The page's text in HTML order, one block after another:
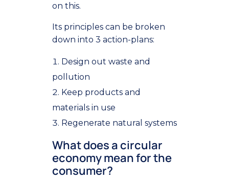
on this.
Its principles can be broken
down into 3 action-plans:
Design out waste and
pollution
Keep products and
materials in use
Regenerate natural systems
What does a circular
economy mean for the
consumer?